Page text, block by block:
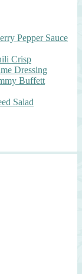
Pepper Sauce
Crisp
Dressing
Buffett
Salad